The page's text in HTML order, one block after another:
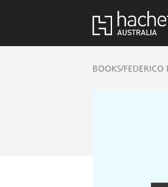
BOOKS/